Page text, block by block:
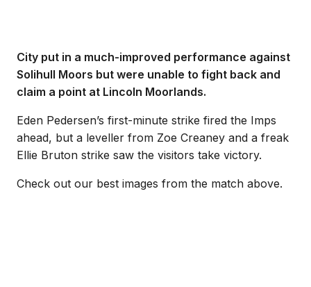
City put in a much-improved performance against
Solihull Moors but were unable to fight back and
claim a point at Lincoln Moorlands.
Eden Pedersen’s first-minute strike fired the Imps
ahead, but a leveller from Zoe Creaney and a freak
Ellie Bruton strike saw the visitors take victory.
Check out our best images from the match above.